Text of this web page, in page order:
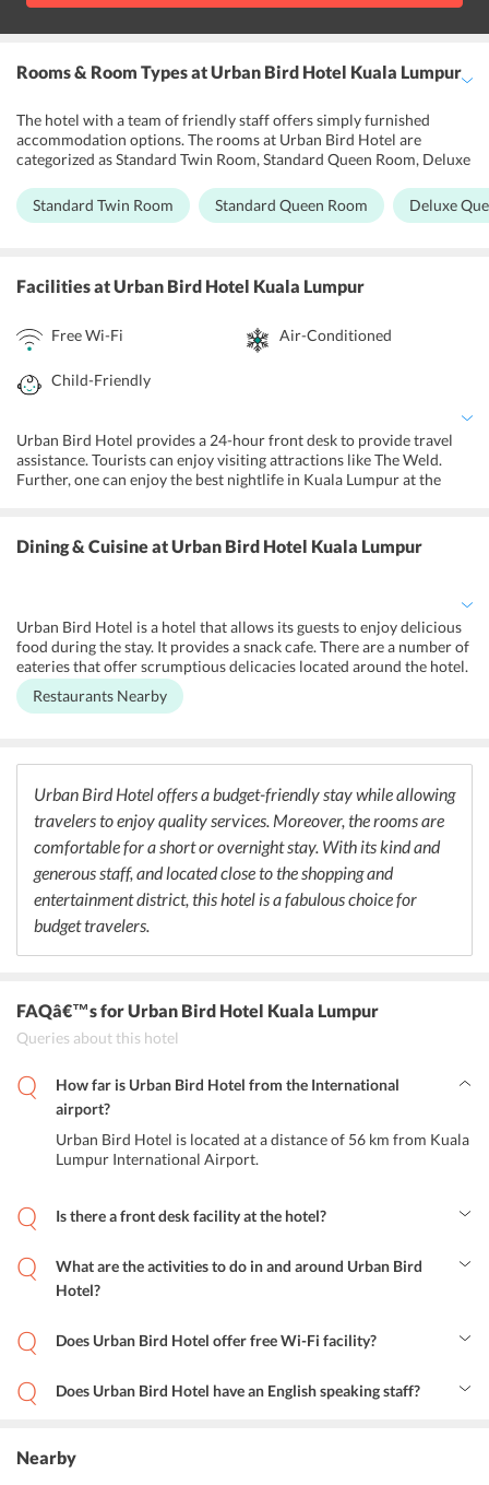
Rooms & Room Typesat Urban Bird Hotel Kuala Lumpur
The hotel with a team of friendly staff offers simply furnished
accommodation options. The rooms at Urban Bird Hotel are
categorized as Standard Twin Room, Standard Queen Room, Deluxe
Triple Room. The rooms offer the facility of an air-conditioner and
a private bathroom with shower facilities. The hotel provides free
Standard Twin Room Standard Queen Room Deluxe
Facilitiesat Urban Bird Hotel Kuala Lumpur
Free Wi-Fi Air-Conditioned
Child-Friendly
Urban Bird Hotel provides a 24-hour front desk to provide travel
assistance. Tourists can enjoy visiting attractions like The Weld.
Further, one can enjoy the best nightlife in Kuala Lumpur at the
uninterrupted high-speed internet connectivity throughout the
premises. The hotel offers a designated smoking area and maintains
the staff can communicate in English, Malay, and Chinese language.
Dining & Cuisineat Urban Bird Hotel Kuala Lumpur
Urban Bird Hotel is a hotel that allows its guests to enjoy delicious
food during the stay. It provides a snack cafe. There are a number of
eateries that offer scrumptious delicacies located around the hotel.
Passage Thru India, Betel Leaf, and Bombay Palace are some of the
best Indian restaurants near the hotel that offers lip-smacking
bars nearby that allow its guests to enjoy cocktails with yummy
food.
Restaurants Nearby
Urban Bird Hotel offers a budget-friendly stay while allowing
travelers to enjoy quality services. Moreover, the rooms are
comfortable for a short or overnight stay. With its kind and
generous staff, and located close to the shopping and
entertainment district, this hotel is a fabulous choice for
budget travelers.
FAQâ€™sfor Urban Bird Hotel Kuala Lumpur
Queries about this hotel
How far is Urban Bird Hotel from the International
airport?
Urban Bird Hotel is located at a distance of 56 km from Kuala
Lumpur International Airport.
Is there a front desk facility at the hotel?
hotel. What are the activities to do in and around Urban Bird
Hotel?
amazing dishes. Moreover, travelers can spend some time in the
nearby bars while sipping drinks and cocktails. Guests can explore
Does Urban Bird Hotel offer free Wi-Fi facility?
Does Urban Bird Hotel have an English speaking staff?
Nearby